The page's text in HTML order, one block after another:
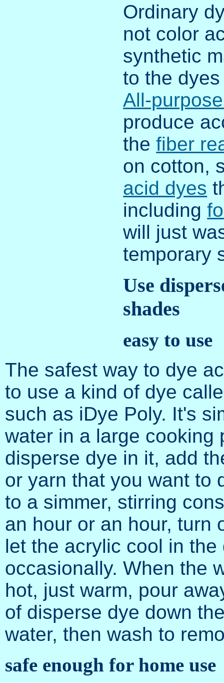
Ordinary
not color
synthetic
to the
All-
produce
thefiber
on cotton,
acid dyes
including
will just
temporary
Use
shades
easy to use
The safest way to dye
to use a kind of dye
such as iDye Poly. It's
water in a large cooking
disperse dye in it, add
or yarn that you want to
to a simmer, stirring
an hour or an hour, turn
let the acrylic cool in
occasionally. When the
hot, just warm, pour
of disperse dye down
water, then wash to
safe enough for home use